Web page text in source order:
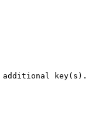
additional key(s).